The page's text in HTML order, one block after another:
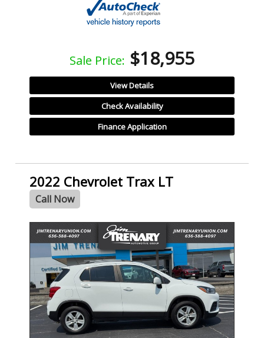
Sale Price: $18,955
View Details
Check Availability
Finance Application
2022 Chevrolet Trax LT
Call Now